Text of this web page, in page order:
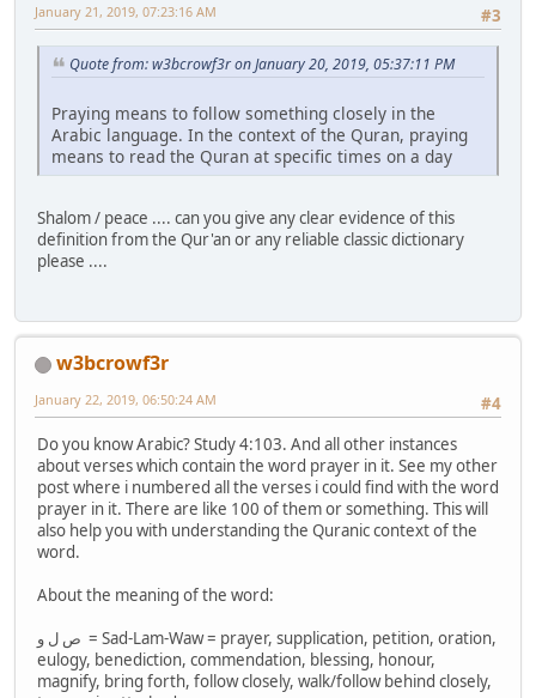
#3
January 21, 2019, 07:23:16 AM
Quote from: w3bcrowf3r on January 20, 2019, 05:37:11 PM
Praying means to follow something closely in the
Arabic language. In the context of the Quran, praying
means to read the Quran at specific times on a day
Shalom / peace .... can you give any clear evidence of this
definition from the Qur'an or any reliable classic dictionary
please ....
w3bcrowf3r
#4
January 22, 2019, 06:50:24 AM
Do you know Arabic? Study 4:103. And all other instances
about verses which contain the word prayer in it. See my other
post where i numbered all the verses i could find with the word
prayer in it. There are like 100 of them or something. This will
also help you with understanding the Quranic context of the
word.
About the meaning of the word:
ص ل و = Sad-Lam-Waw = prayer, supplication, petition, oration,
eulogy, benediction, commendation, blessing, honour,
magnify, bring forth, follow closely, walk/follow behind closely,